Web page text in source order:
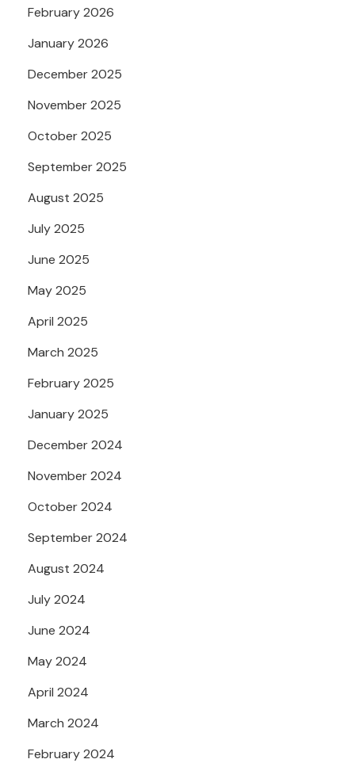
February 2026
January 2026
December 2025
November 2025
October 2025
September 2025
August 2025
July 2025
June 2025
May 2025
April 2025
March 2025
February 2025
January 2025
December 2024
November 2024
October 2024
September 2024
August 2024
July 2024
June 2024
May 2024
April 2024
March 2024
February 2024